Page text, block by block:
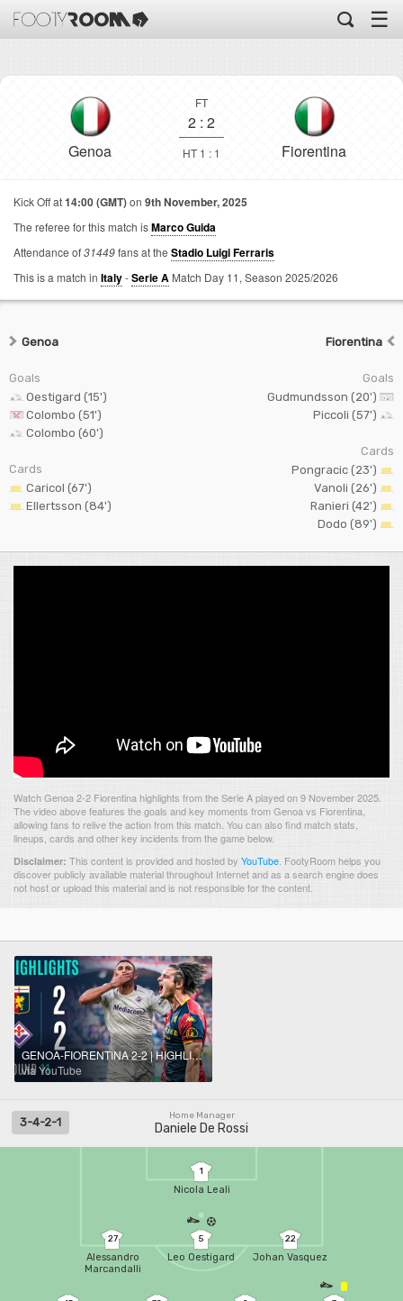
☰
Genoa
FT
2 : 2
HT 1 : 1 Fiorentina
Kick Off at14:00 (GMT)on 9th November, 2025
The referee for this match isMarco Guida
Attendance of31449fans at the Stadio Luigi Ferraris
This is a match in Italy-Serie A Match Day 11, Season 2025/2026
Genoa
Goals
Oestigard (15')
Colombo (51')
Colombo (60')
Cards
Caricol (67')
Ellertsson (84')
Fiorentina
Goals
Gudmundsson (20')
Piccoli (57')
Cards
Pongracic (23')
Vanoli (26')
Ranieri (42')
Dodo (89')
Watch Genoa 2-2 Fiorentina highlights from the Serie A played on 9 November 2025.
The video above features the goals and key moments from Genoa vs Fiorentina,
allowing fans to relive the action from this match. You can also find match stats,
lineups, cards and other key incidents from the game below.
Disclaimer: This content is provided and hosted by YouTube FootyRoom helps you
discover publicly available material throughout Internet and as a search engine does
not host or upload this material and is not responsible for the content.
GENOA-FIORENTINA 2-2 | HIGHLIGHTS | Spoils Shared In Four-Goal Thriller | Serie A 2025/26
via YouTube
Home Manager
Daniele De Rossi
3-4-2-1
1
Nicola Leali
27
Alessandro
Marcandalli
5
Leo Oestigard
22
Johan Vasquez